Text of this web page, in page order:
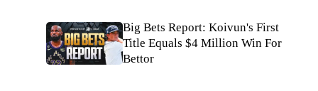
Big Bets Report: Koivun's First
Title Equals $4 Million Win For
Bettor